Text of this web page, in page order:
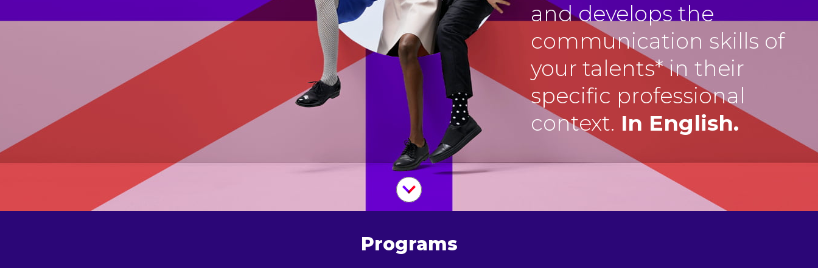
and develops the
communication skills of
your talents* in their
specific professional
context. In English.
Programs